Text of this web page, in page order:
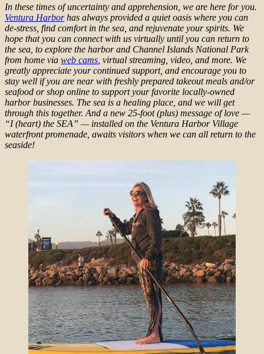
In these times of uncertainty and apprehension, we are here for you.
Ventura Harborhas always provided a quiet oasis where you can
de-stress, find comfort in the sea, and rejuvenate your spirits. We
hope that you can connect with us virtually until you can return to
the sea, to explore the harbor and Channel Islands National Park
from home via web cams , virtual streaming, video, and more. We
greatly appreciate your continued support, and encourage you to
stay well if you are near with freshly prepared takeout meals and/or
seafood or shop online to support your favorite locally-owned
harbor businesses. The sea is a healing place, and we will get
through this together. And a new 25-foot (plus) message of love —
“I (heart) the SEA” — installed on the Ventura Harbor Village
waterfront promenade, awaits visitors when we can all return to the
seaside!